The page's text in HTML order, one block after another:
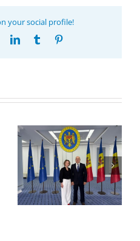
your social profile!
LinkedInTumblr
The 22nd Meeting of
the Council of
Permanent
Representatives of the
GUAM Member States